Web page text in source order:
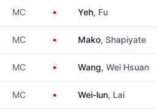
MC TaiwanYeh, Fu
MC TaiwanMako, Shapiyate
MC TaiwanWang, Wei Hsuan
MC TaiwanWei-lun, Lai